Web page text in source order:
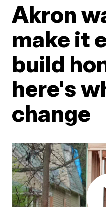
Akron
make it
build
here's
change